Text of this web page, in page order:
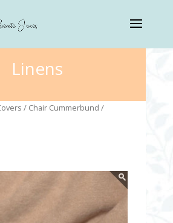
Linens
/ Chair Cummerbund /